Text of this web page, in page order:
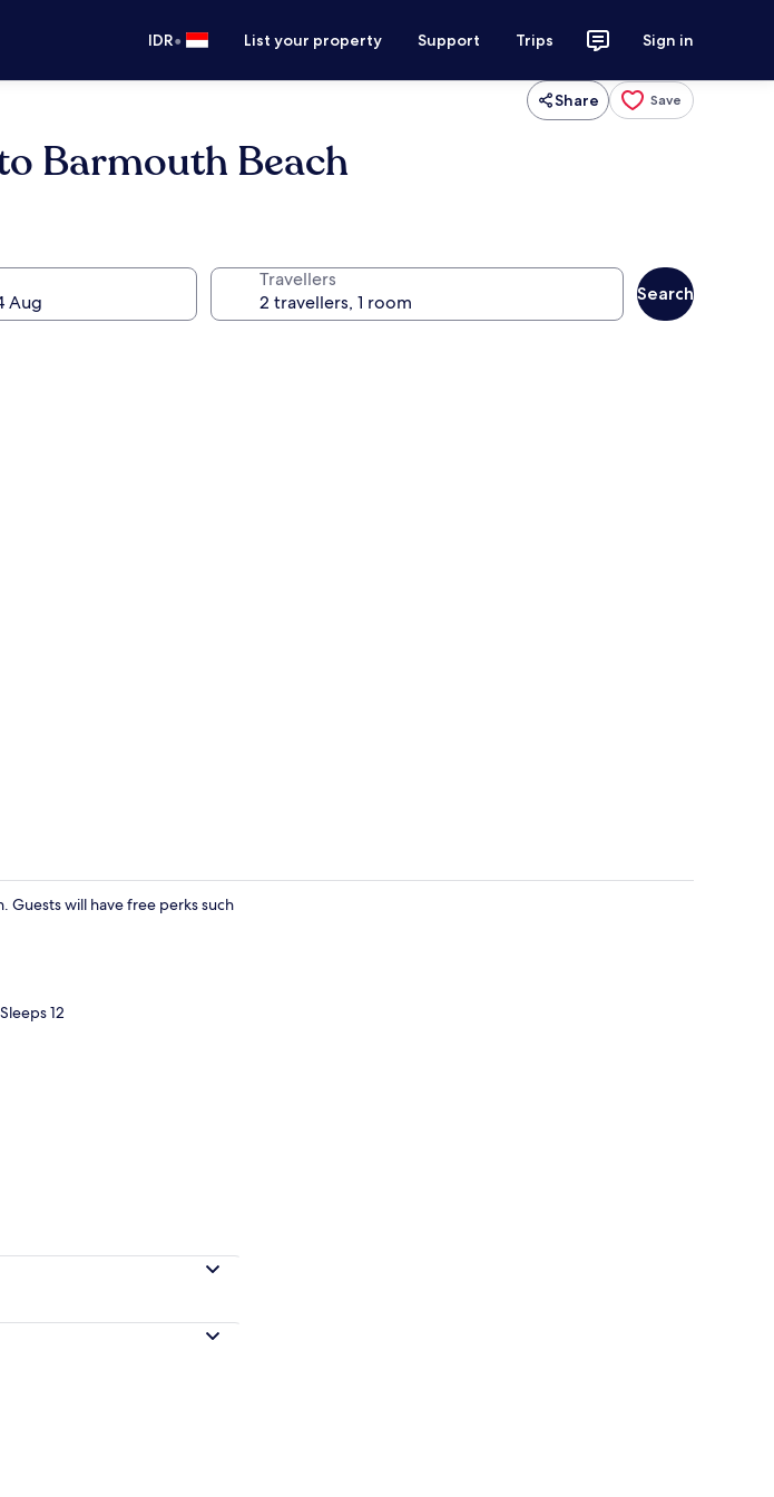
IDR• List your property Support Trips Sign in
Share Save
Barmouth Beach
Travellers
Search
Guests will have free perks such
Sleeps 12